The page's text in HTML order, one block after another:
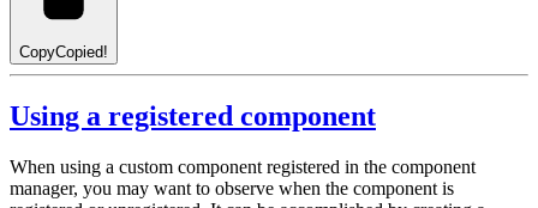
CopyCopied!
Using a registered component
When using a custom component registered in the component
manager, you may want to observe when the component is